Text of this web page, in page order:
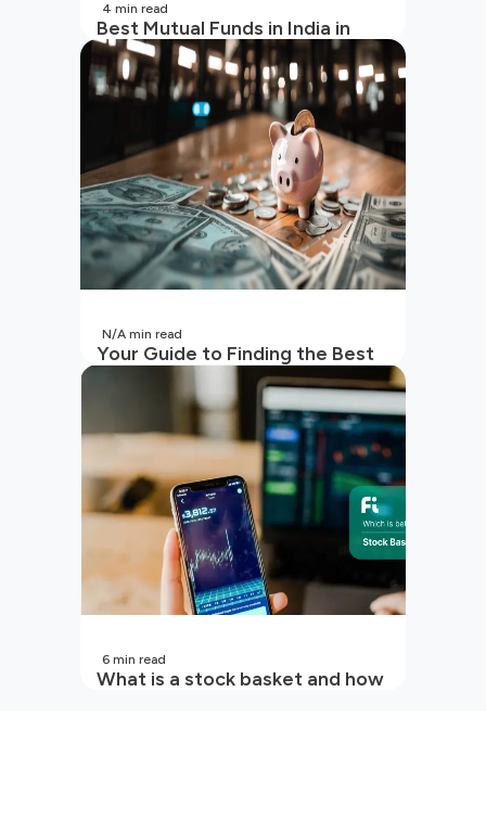
Best Mutual Funds in India in
2026 | Top Performing Mutual
Funds in India
4 min read
Your Guide to Finding the Best
SIP to Invest in Now
N/A min read
What is a stock basket and how
6 min read